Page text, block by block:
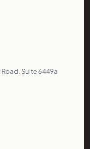
Suite 6449a